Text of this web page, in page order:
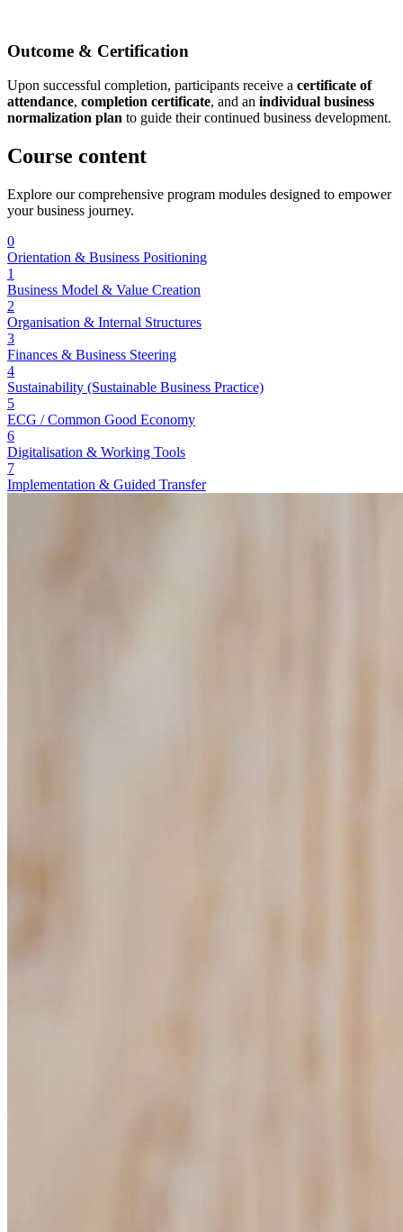
Outcome & Certification
Upon successful completion, participants receive a certificate of
attendance, completion certificate, and an individual business
normalization plan to guide their continued business development.
Course content
Explore our comprehensive program modules designed to empower
your business journey.
0
Orientation & Business Positioning
1
Business Model & Value Creation
2
Organisation & Internal Structures
3
Finances & Business Steering
4
Sustainability (Sustainable Business Practice)
5
ECG / Common Good Economy
6
Digitalisation & Working Tools
7
Implementation & Guided Transfer